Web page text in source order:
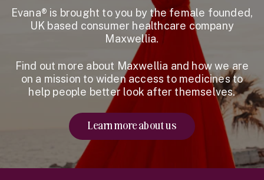
Evana® is brought to you by the female founded,
UK based consumer healthcare company
Maxwellia.
Find out more about Maxwellia and how we are
on a mission to widen access to medicines to
help people better look after themselves.
Learn more about us